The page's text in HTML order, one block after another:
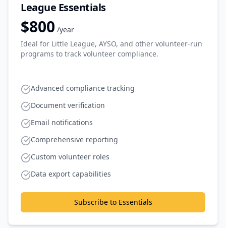
League Essentials
$800 /year
Ideal for Little League, AYSO, and other volunteer-run
programs to track volunteer compliance.
Advanced compliance tracking
Document verification
Email notifications
Comprehensive reporting
Custom volunteer roles
Data export capabilities
Subscribe to Essentials